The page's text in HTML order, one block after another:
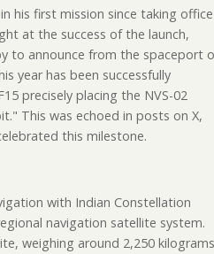
in his first mission since taking
at the success of the launch,
to announce from the spaceport
year has been successfully
precisely placing the NVS-02
This was echoed in posts on X,
this milestone.
with Indian Constellation
navigation satellite system.
weighing around 2,250